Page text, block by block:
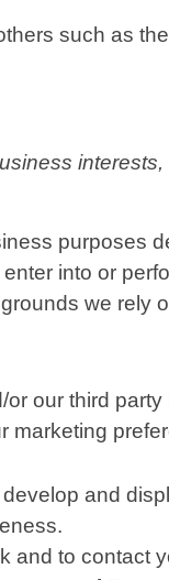
such as
purposes
into or
we rely
or our third
and
and to contact